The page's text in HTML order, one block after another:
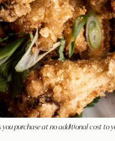
purchase at no additional cost to